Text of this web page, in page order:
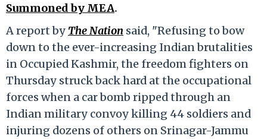
Summoned by MEA.
A report by The Nation said, "Refusing to bow
down to the ever-increasing Indian brutalities
in Occupied Kashmir, the freedom fighters on
Thursday struck back hard at the occupational
forces when a car bomb ripped through an
Indian military convoy killing 44 soldiers and
injuring dozens of others on Srinagar-Jammu